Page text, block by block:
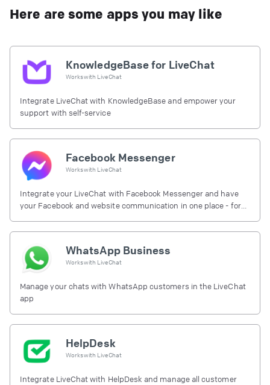
Here are some apps you may like
KnowledgeBase for LiveChat
Works with LiveChat
Integrate LiveChat with KnowledgeBase and empower your
support with self-service
Facebook Messenger
Works with LiveChat
Integrate your LiveChat with Facebook Messenger and have
your Facebook and website communication in one place - for
WhatsApp Business
Works with LiveChat
Manage your chats with WhatsApp customers in the LiveChat
app
HelpDesk
Works with LiveChat
Integrate LiveChat with HelpDesk and manage all customer